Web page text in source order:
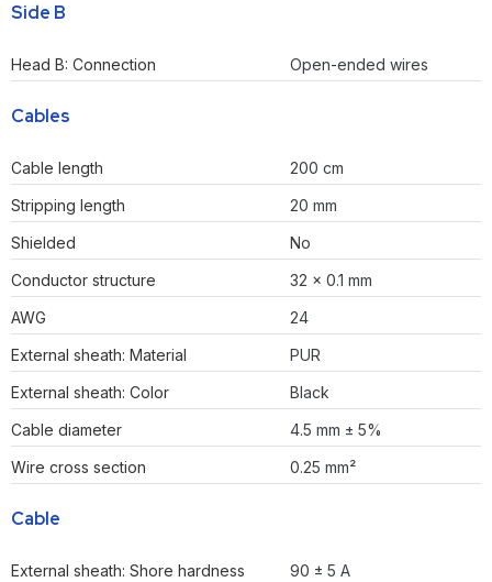
Side B
Head B: Connection Open-ended wires
Cables
Cable length
200 cm
Stripping length
20 mm
Shielded
No
Conductor structure
32 × 0.1 mm
AWG
24
External sheath: Material
PUR
External sheath: Color
Black
Cable diameter
4.5 mm ± 5%
Wire cross section
0.25 mm²
Cable
External sheath: Shore hardness
90 ± 5 A